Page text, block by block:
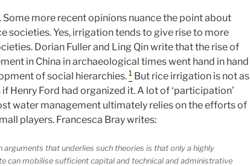
more recent opinions nuance the point about
societies. Yes, irrigation tends to give rise to more
Dorian Fuller and Ling Qin write that the rise of
in China in archaeological times went hand in hand
of social hierarchies.1 But rice irrigation is not as
Henry Ford had organized it. A lot of ‘participation’
water management ultimately relies on the efforts of
players. Francesca Bray writes:
arguments that underlies such theories is that only a highly
can mobilise sufficient capital and technical and administrative